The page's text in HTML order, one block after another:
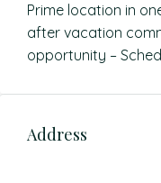
Prime location in
after vacation
opportunity –
Address